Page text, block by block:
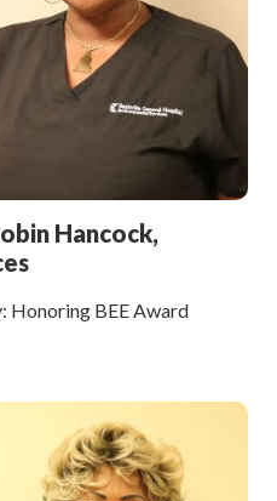
Hancock,
Honoring BEE Award